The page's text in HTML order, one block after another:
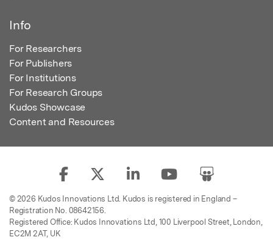
Info
For Researchers
For Publishers
For Institutions
For Research Groups
Kudos Showcase
Content and Resources
© 2026 Kudos Innovations Ltd. Kudos is registered in England –
Registration No. 08642156.
Registered Office: Kudos Innovations Ltd, 100 Liverpool Street, London,
EC2M 2AT, UK